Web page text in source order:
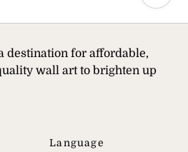
destination for affordable,
wall art to brighten up
Language